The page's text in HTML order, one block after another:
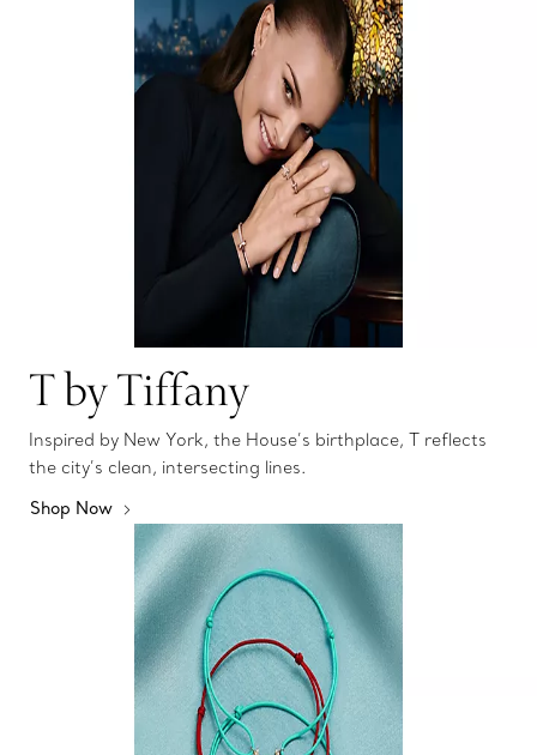
T by Tiffany
Inspired by New York, the House’s birthplace, T reflects
the city’s clean, intersecting lines.
Shop Now